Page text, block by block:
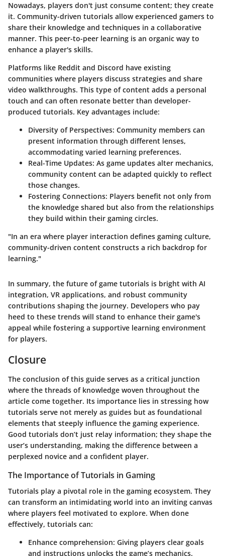
Nowadays, players don't just consume content; they create
it. Community-driven tutorials allow experienced gamers to
share their knowledge and techniques in a collaborative
manner. This peer-to-peer learning is an organic way to
enhance a player's skills.
Platforms like Reddit and Discord have existing
communities where players discuss strategies and share
video walkthroughs. This type of content adds a personal
touch and can often resonate better than developer-
produced tutorials. Key advantages include:
Diversity of Perspectives: Community members can
present information through different lenses,
accommodating varied learning preferences.
Real-Time Updates: As game updates alter mechanics,
community content can be adapted quickly to reflect
those changes.
Fostering Connections: Players benefit not only from
the knowledge shared but also from the relationships
they build within their gaming circles.
"In an era where player interaction defines gaming culture,
community-driven content constructs a rich backdrop for
learning."
In summary, the future of game tutorials is bright with AI
integration, VR applications, and robust community
contributions shaping the journey. Developers who pay
heed to these trends will stand to enhance their game's
appeal while fostering a supportive learning environment
for players.
Closure
The conclusion of this guide serves as a critical junction
where the threads of knowledge woven throughout the
article come together. Its importance lies in stressing how
tutorials serve not merely as guides but as foundational
elements that steeply influence the gaming experience.
Good tutorials don’t just relay information; they shape the
user’s understanding, making the difference between a
perplexed novice and a confident player.
The Importance of Tutorials in Gaming
Tutorials play a pivotal role in the gaming ecosystem. They
can transform an intimidating world into an inviting canvas
where players feel motivated to explore. When done
effectively, tutorials can:
Enhance comprehension: Giving players clear goals
and instructions unlocks the game’s mechanics.